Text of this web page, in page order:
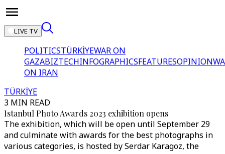
LIVE TV
POLITICSTÜRKİYEWAR ON
GAZABIZTECHINFOGRAPHICSFEATURESOPINION
ON IRAN
TÜRKİYE
3 MIN READ
Istanbul Photo Awards 2023 exhibition opens
The exhibition, which will be open until September 29
and culminate with awards for the best photographs in
various categories, is hosted by Serdar Karagoz, the